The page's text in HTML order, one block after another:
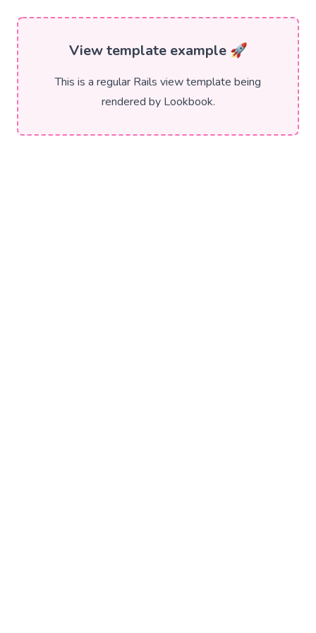
View template example 🚀
This is a regular Rails view template being
rendered by Lookbook.